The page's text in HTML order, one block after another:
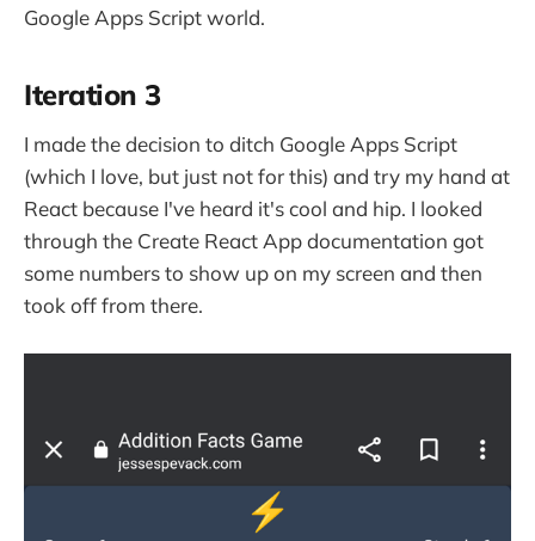
Google Apps Script world.
Iteration 3
I made the decision to ditch Google Apps Script
(which I love, but just not for this) and try my hand at
React because I've heard it's cool and hip. I looked
through the Create React App documentation got
some numbers to show up on my screen and then
took off from there.